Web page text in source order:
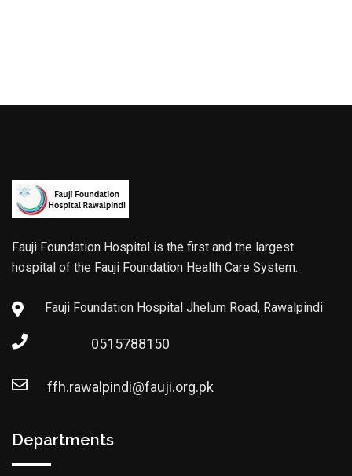
Fauji Foundation Hospital is the first and the largest
hospital of the Fauji Foundation Health Care System.
Fauji Foundation Hospital Jhelum Road, Rawalpindi
0515788150
ffh.rawalpindi@fauji.org.pk
Departments